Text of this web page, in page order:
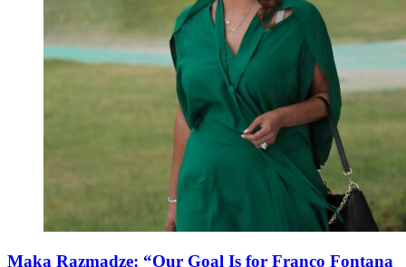
Maka Razmadze: “Our Goal Is for Franco Fontana